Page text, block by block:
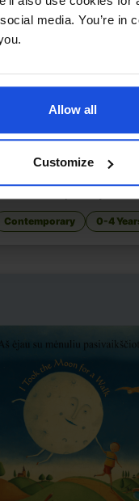
media. You’re in
Allow all
Customize
Contemporary 0-4